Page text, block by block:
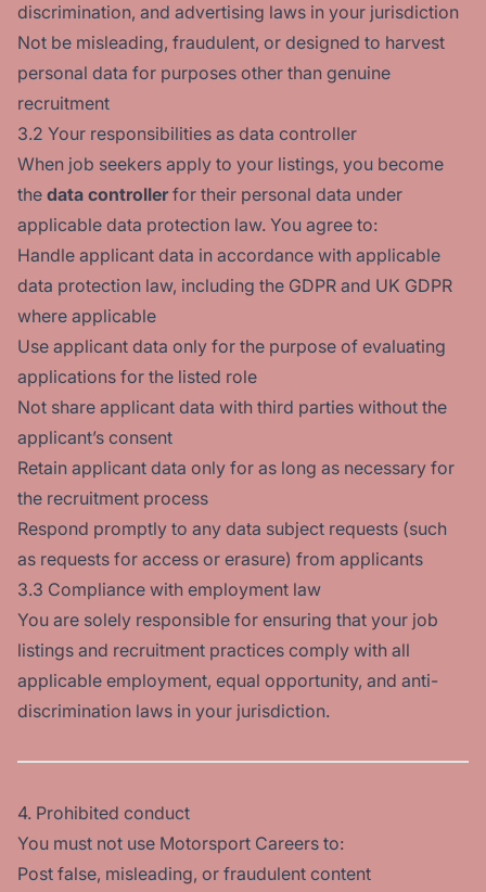
discrimination, and advertising laws in your jurisdiction
Not be misleading, fraudulent, or designed to harvest
personal data for purposes other than genuine
recruitment
3.2 Your responsibilities as data controller
When job seekers apply to your listings, you become
the data controllerfor their personal data under
applicable data protection law. You agree to:
Handle applicant data in accordance with applicable
data protection law, including the GDPR and UK GDPR
where applicable
Use applicant data only for the purpose of evaluating
applications for the listed role
Not share applicant data with third parties without the
applicant’s consent
Retain applicant data only for as long as necessary for
the recruitment process
Respond promptly to any data subject requests (such
as requests for access or erasure) from applicants
3.3 Compliance with employment law
You are solely responsible for ensuring that your job
listings and recruitment practices comply with all
applicable employment, equal opportunity, and anti-
discrimination laws in your jurisdiction.
4. Prohibited conduct
You must not use Motorsport Careers to:
Post false, misleading, or fraudulent content